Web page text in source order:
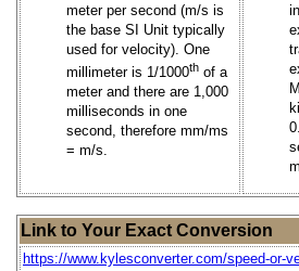
meter per second (m/s is
the base SI Unit typically
used for velocity). One
millimeter is 1/1000th of a
meter and there are 1,000
milliseconds in one
second, therefore mm/ms
= m/s.
Link to Your Exact Conversion
https://www.kylesconverter.com/speed-or-